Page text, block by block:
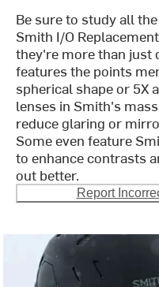
Be sure to study all
Smith I/O
they're more than just
features the points
spherical shape or 5X
lenses in Smith's
reduce glaring or
Some even feature
to enhance contrasts
out better.
Report